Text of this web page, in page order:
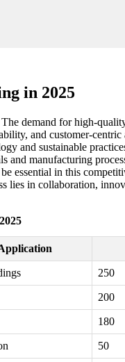
in 2025
demand for high-
and customer-
and sustainable
manufacturing
essential in this
lies in collaboration,
250
200
180
50